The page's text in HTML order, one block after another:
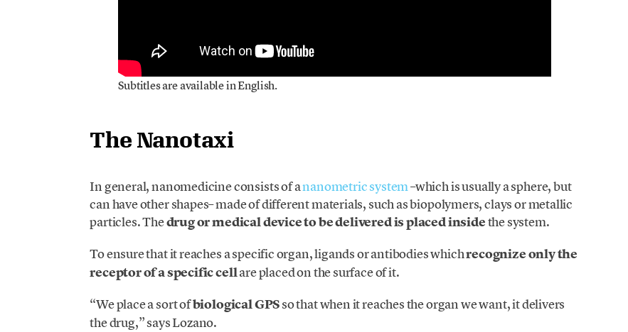
Subtitles are available in English.
The Nanotaxi
In general, nanomedicine consists of ananometric system–which is usually a sphere, but
can have other shapes– made of different materials, such as biopolymers, clays or metallic
particles. Thedrug or medical device to be delivered is placed insidethe system.
To ensure that it reaches a specific organ, ligands or antibodies whichrecognize only the
receptor of a specific cellare placed on the surface of it.
“We place a sort ofbiological GPSso that when it reaches the organ we want, it delivers
the drug,” says Lozano.